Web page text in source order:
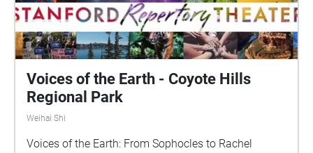
Voices of the Earth - Coyote Hills
Regional Park
Weihai Shi
Voices of the Earth: From Sophocles to Rachel